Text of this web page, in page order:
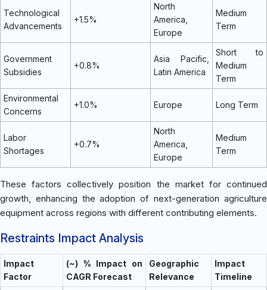
Technological
Advancements
+1.5%
North
America,
Europe
Medium
Term
Government
Subsidies
+0.8%
Asia Pacific,
Latin America
Short to
Medium
Term
Environmental
Concerns
+1.0% Europe Long Term
Labor
Shortages
+0.7%
North
America,
Europe
Medium
Term
These factors collectively position the market for continued
growth, enhancing the adoption of next-generation agriculture
equipment across regions with different contributing elements.
Restraints Impact Analysis
Impact
Factor
(~) % Impact on
CAGR Forecast
Geographic
Relevance
Impact
Timeline